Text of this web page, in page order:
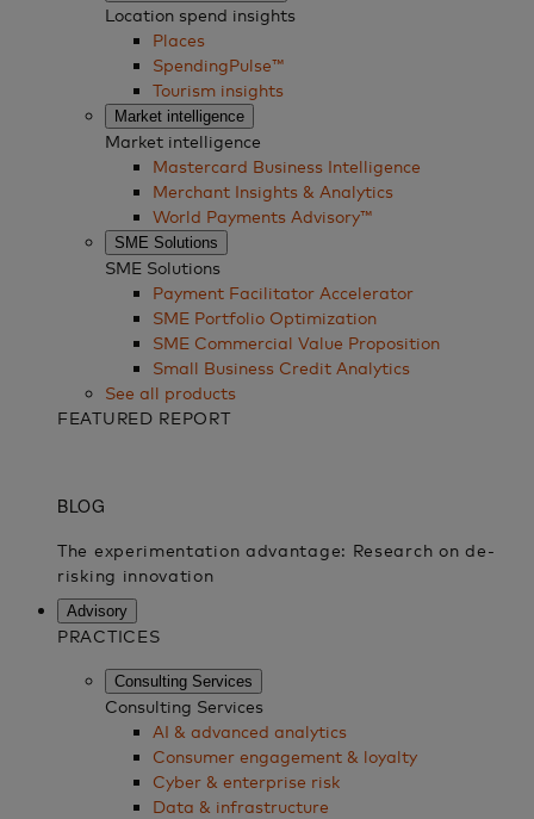
Location spend insights
Places
SpendingPulse™
Tourism insights
Market intelligence
Market intelligence
Mastercard Business Intelligence​
Merchant Insights & Analytics
World Payments Advisory™
SME Solutions
SME Solutions
Payment Facilitator Accelerator
SME Portfolio Optimization
SME Commercial Value Proposition
Small Business Credit Analytics
See all products
FEATURED REPORT
Advisory
PRACTICES
Consulting Services
Consulting Services
AI & advanced analytics
Consumer engagement & loyalty
Cyber & enterprise risk
Data & infrastructure